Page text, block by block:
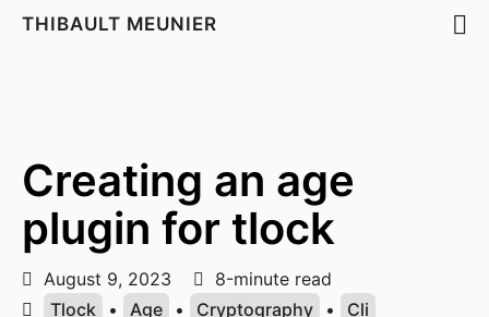
THIBAULT MEUNIER
Creating an age
plugin for tlock
August 9, 2023
8-minute read
Tlock
• Age • Cryptography • Cli